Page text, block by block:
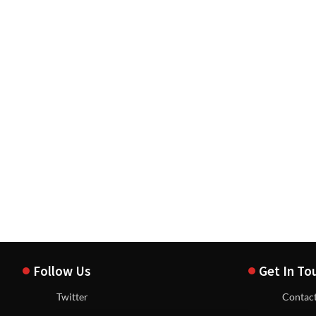
Follow Us
Twitter
Get In